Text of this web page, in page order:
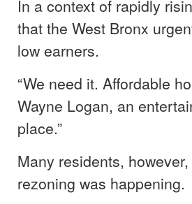
In a context of rapidly
that the West Bronx
low earners.
“We need it. Affordable
Wayne Logan, an
place.”
Many residents,
rezoning was happening.